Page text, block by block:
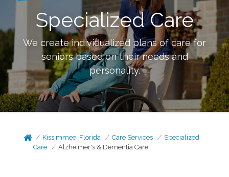
Specialized Care
We create individualized plans of care for
seniors based on their needs and
personality.
Kissimmee, Florida Care Services
Specialized
Care
Alzheimer's & Dementia Care